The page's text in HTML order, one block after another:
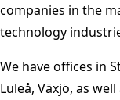
companies in the
technology
We have offices in
Luleå, Växjö, as